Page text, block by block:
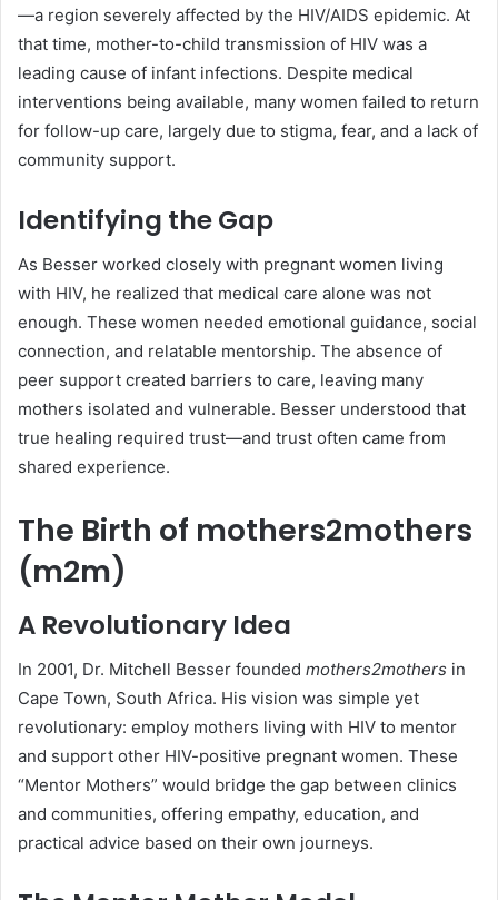
—a region severely affected by the HIV/AIDS epidemic. At
that time, mother-to-child transmission of HIV was a
leading cause of infant infections. Despite medical
interventions being available, many women failed to return
for follow-up care, largely due to stigma, fear, and a lack of
community support.
Identifying the Gap
As Besser worked closely with pregnant women living
with HIV, he realized that medical care alone was not
enough. These women needed emotional guidance, social
connection, and relatable mentorship. The absence of
peer support created barriers to care, leaving many
mothers isolated and vulnerable. Besser understood that
true healing required trust—and trust often came from
shared experience.
The Birth of mothers2mothers
(m2m)
A Revolutionary Idea
In 2001, Dr. Mitchell Besser founded mothers2mothers in
Cape Town, South Africa. His vision was simple yet
revolutionary: employ mothers living with HIV to mentor
and support other HIV-positive pregnant women. These
“Mentor Mothers” would bridge the gap between clinics
and communities, offering empathy, education, and
practical advice based on their own journeys.